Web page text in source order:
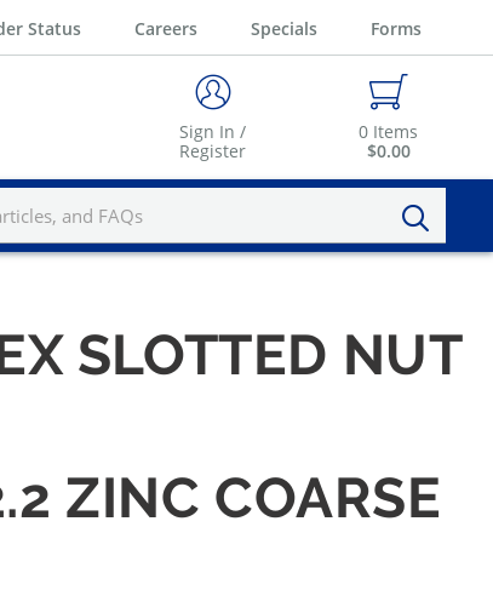
Status Careers Specials Forms
Sign In /
Register
0 Items
$0.00
SLOTTED NUT
ZINC COARSE